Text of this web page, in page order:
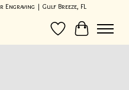
Engraving | Gulf Breeze, FL
Wish List
Cart